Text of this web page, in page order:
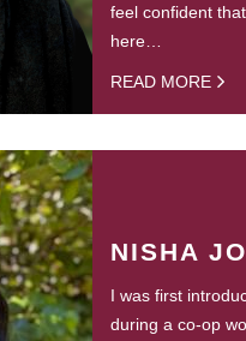
feel confident
here…
READ MORE
NISHA
I was first
during a co-op